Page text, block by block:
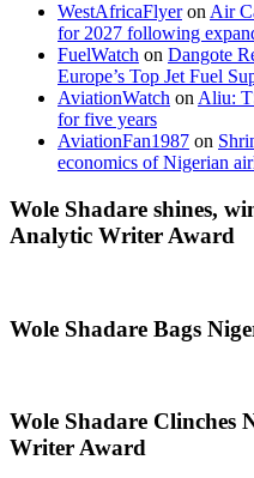
WestAfricaFlyeron Air
for 2027 following
FuelWatch on Dangote
Europe’s Top Jet Fuel
AviationWatch on Aliu:
for five years
AviationFan1987 on
economics of Nigerian
Wole Shadare shines,
Analytic Writer Award
Wole Shadare Bags
Wole Shadare Clinches
Writer Award